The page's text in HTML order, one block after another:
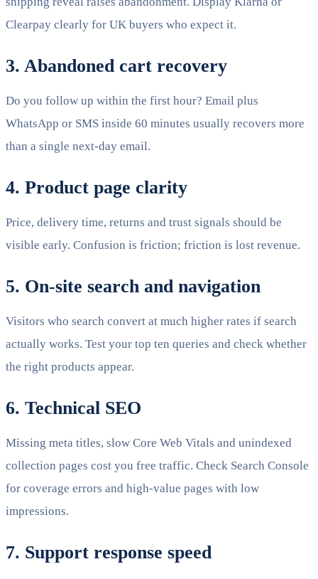
Clearpay clearly for UK buyers who expect it.
3. Abandoned cart recovery
Do you follow up within the first hour? Email plus
WhatsApp or SMS inside 60 minutes usually recovers more
than a single next-day email.
4. Product page clarity
Price, delivery time, returns and trust signals should be
visible early. Confusion is friction; friction is lost revenue.
5. On-site search and navigation
Visitors who search convert at much higher rates if search
actually works. Test your top ten queries and check whether
the right products appear.
6. Technical SEO
Missing meta titles, slow Core Web Vitals and unindexed
collection pages cost you free traffic. Check Search Console
for coverage errors and high-value pages with low
impressions.
7. Support response speed